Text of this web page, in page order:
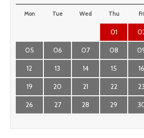
Mon Tue Wed Thu Fri
01
05 06 07 08
12 13 14 15 16
19 20 21 22 23
26 27 28 29